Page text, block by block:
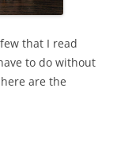
that I read
to do without
are the